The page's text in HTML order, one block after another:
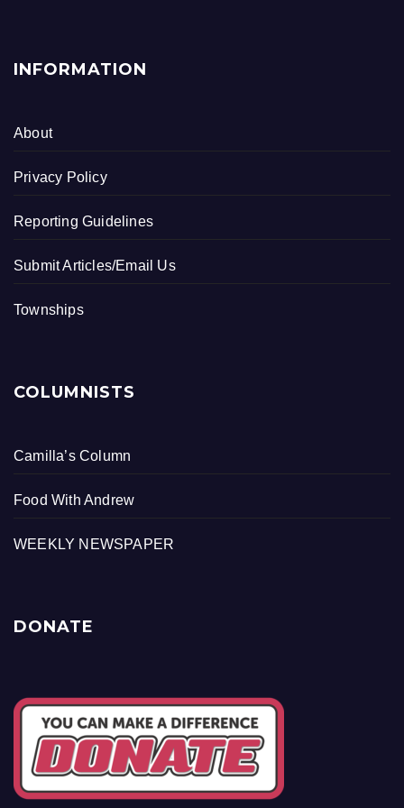
INFORMATION
About
Privacy Policy
Reporting Guidelines
Submit Articles/Email Us
Townships
COLUMNISTS
Camilla’s Column
Food With Andrew
WEEKLY NEWSPAPER
DONATE